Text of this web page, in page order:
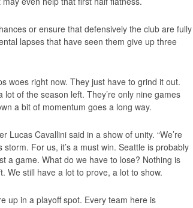
or ensure that defensively the club are fully
lapses that have seen them give up three
woes right now. They just have to grind it out.
of the season left. They’re only nine games
a bit of momentum goes a long way.
Lucas Cavallini said in a show of unity. “We’re
For us, it’s a must win. Seattle is probably
a game. What do we have to lose? Nothing is
We still have a lot to prove, a lot to show.
up in a playoff spot. Every team here is